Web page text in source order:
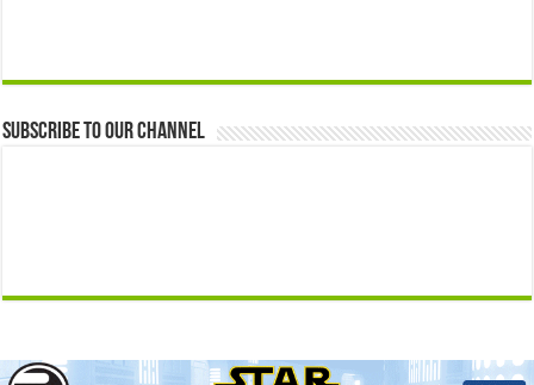
Subscribe to our Channel